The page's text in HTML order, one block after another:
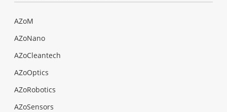
AZoM
AZoNano
AZoCleantech
AZoOptics
AZoRobotics
AZoSensors